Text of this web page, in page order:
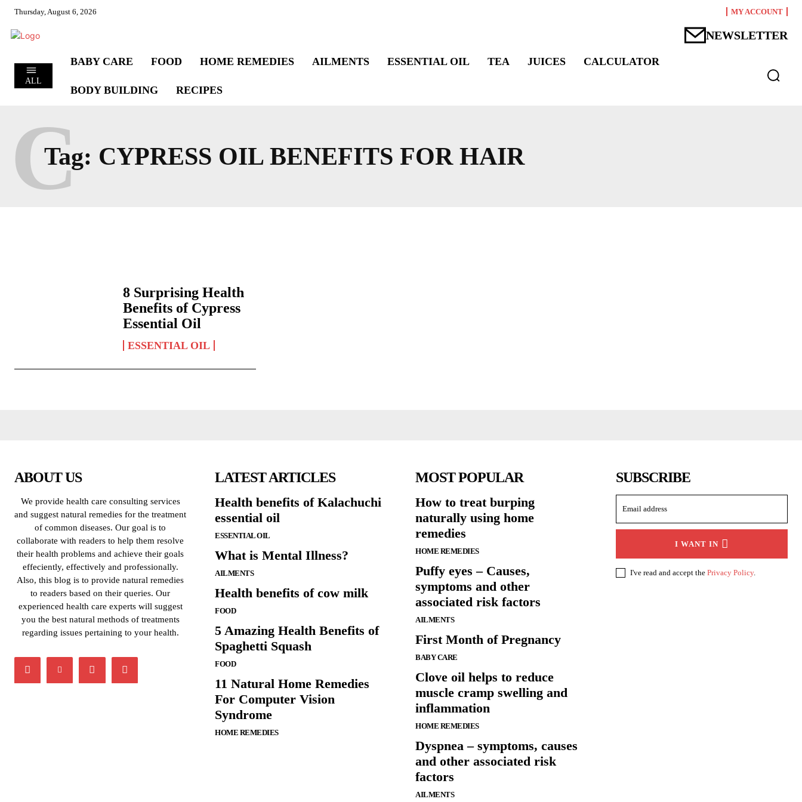
Thursday, August 6, 2026 MY ACCOUNT
NEWSLETTER
ALL
BABY CARE FOOD HOME REMEDIES AILMENTS ESSENTIAL OIL TEA JUICES CALCULATOR
BODY BUILDING RECIPES
Tag: CYPRESS OIL BENEFITS FOR HAIR
C
8 Surprising Health
Benefits of Cypress
Essential Oil
ESSENTIAL OIL
ABOUT US
We provide health care consulting services
and suggest natural remedies for the treatment
of common diseases. Our goal is to
collaborate with readers to help them resolve
their health problems and achieve their goals
effeciently, effectively and professionally.
Also, this blog is to provide natural remedies
to readers based on their queries. Our
experienced health care experts will suggest
you the best natural methods of treatments
regarding issues pertaining to your health.
LATEST ARTICLES
Health benefits of Kalachuchi
essential oil
ESSENTIAL OIL
What is Mental Illness?
AILMENTS
Health benefits of cow milk
FOOD
5 Amazing Health Benefits of
Spaghetti Squash
FOOD
11 Natural Home Remedies
For Computer Vision
Syndrome
HOME REMEDIES
MOST POPULAR
How to treat burping
naturally using home
remedies
HOME REMEDIES
Puffy eyes – Causes,
symptoms and other
associated risk factors
AILMENTS
First Month of Pregnancy
BABY CARE
Clove oil helps to reduce
muscle cramp swelling and
inflammation
HOME REMEDIES
Dyspnea – symptoms, causes
and other associated risk
factors
AILMENTS
SUBSCRIBE
I WANT IN
I've read and accept the Privacy Policy.